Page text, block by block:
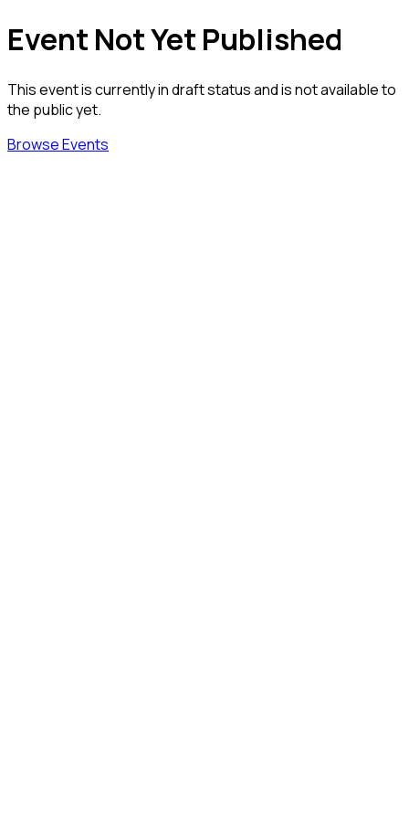
Event Not Yet Published
This event is currently in draft status and is not available to
the public yet.
Browse Events